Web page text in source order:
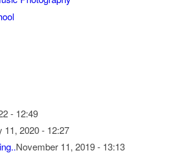
- 12:49
11, 2020 - 12:27
November 11, 2019 - 13:13